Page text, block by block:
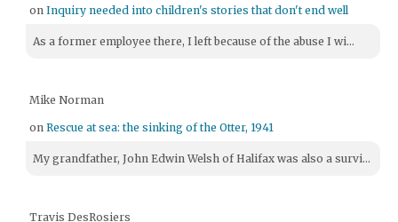
onInquiry needed into children's stories that don't end well
As a former employee there, I left because of the abuse I wi...
Mike Norman
onRescue at sea: the sinking of the Otter, 1941
My grandfather, John Edwin Welsh of Halifax was also a survi...
Travis DesRosiers